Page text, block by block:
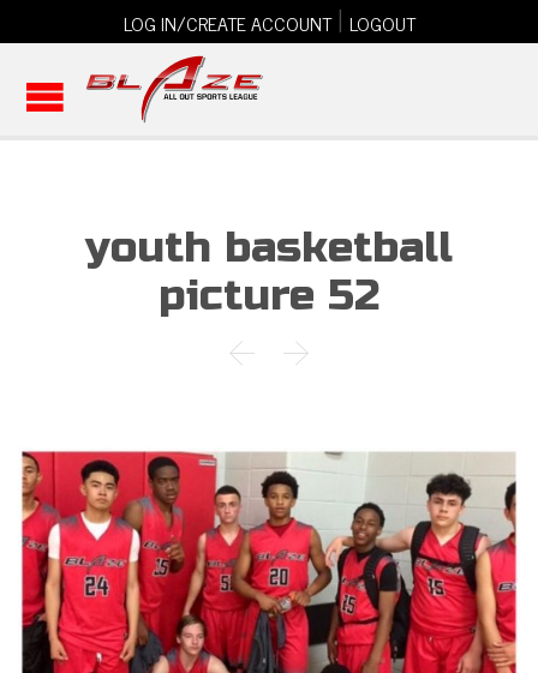
LOG IN/CREATE ACCOUNT| LOGOUT
youth basketball
picture 52
 